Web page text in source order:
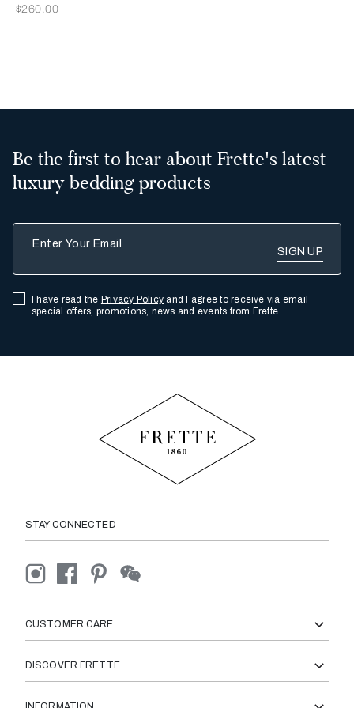
Now
$260.00
Be the first to hear about Frette's latest
luxury bedding products
I have read the Privacy Policy and I agree to receive via email
special offers, promotions, news and events from Frette
STAY CONNECTED
CUSTOMER CARE
DISCOVER FRETTE